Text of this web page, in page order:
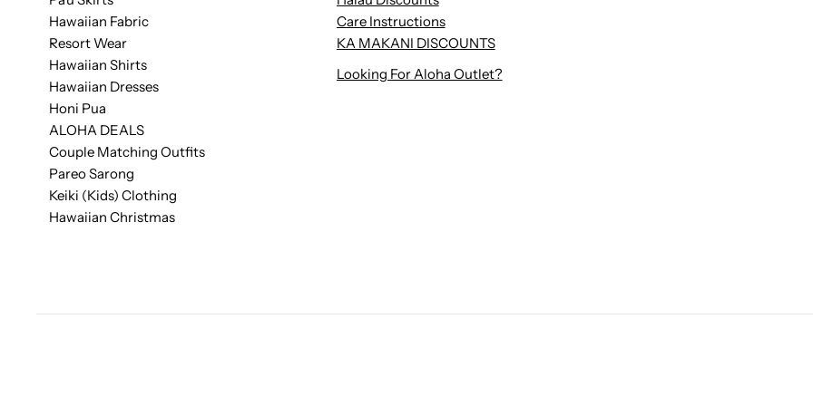
Hawaiian Fabric
Resort Wear
Hawaiian Shirts
Hawaiian Dresses
Honi Pua
ALOHA DEALS
Couple Matching Outfits
Pareo Sarong
Keiki (Kids) Clothing
Hawaiian Christmas
Care Instructions
KA MAKANI DISCOUNTS
Looking For Aloha Outlet?